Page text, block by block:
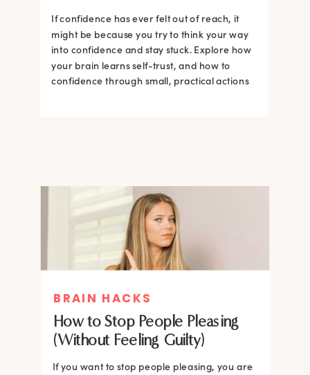
If confidence has ever felt out of reach, it
might be because you try to think your way
into confidence and stay stuck. Explore how
your brain learns self-trust, and how to
confidence through small, practical actions
BRAIN HACKS
How to Stop People Pleasing
(Without Feeling Guilty)
If you want to stop people pleasing, you are